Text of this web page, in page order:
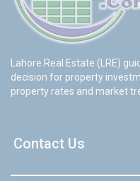
Lahore Real Estate (LRE)
decision for property
property rates and market
Contact Us